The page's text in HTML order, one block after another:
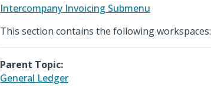
Intercompany Invoicing Submenu
This section contains the following workspaces:
Parent Topic:
General Ledger